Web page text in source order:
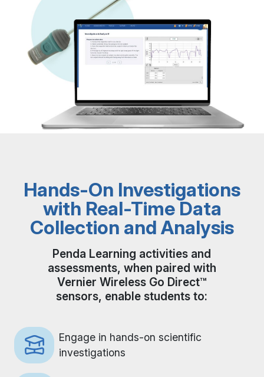
Hands-On Investigations
with Real-Time Data
Collection and Analysis
Penda Learning activities and
assessments, when paired with
Vernier Wireless Go Direct™
sensors, enable students to:
Engage in hands-on scientific
investigations